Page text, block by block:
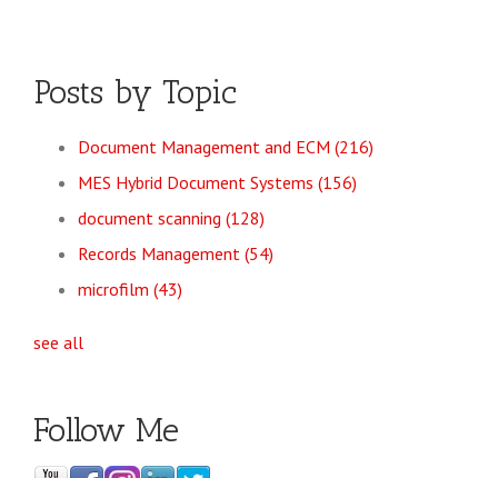
Posts by Topic
Document Management and ECM (216)
MES Hybrid Document Systems (156)
document scanning (128)
Records Management (54)
microfilm (43)
see all
Follow Me